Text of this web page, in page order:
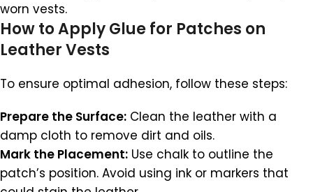
worn vests.
How to Apply Glue for Patches on
Leather Vests
To ensure optimal adhesion, follow these steps:
Prepare the Surface: Clean the leather with a
damp cloth to remove dirt and oils.
Mark the Placement: Use chalk to outline the
patch’s position. Avoid using ink or markers that